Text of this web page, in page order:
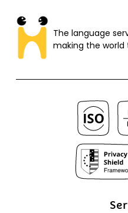
The language
making the world